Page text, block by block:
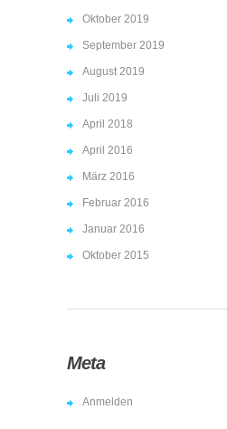
Oktober 2019
September 2019
August 2019
Juli 2019
April 2018
April 2016
März 2016
Februar 2016
Januar 2016
Oktober 2015
Meta
Anmelden